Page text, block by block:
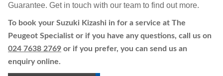
Guarantee. Get in touch with our team to find out more.
To book your Suzuki Kizashi in for a service at The
Peugeot Specialist or if you have any questions, call us on
024 7638 2769 or if you prefer, you can send us an
enquiry online.